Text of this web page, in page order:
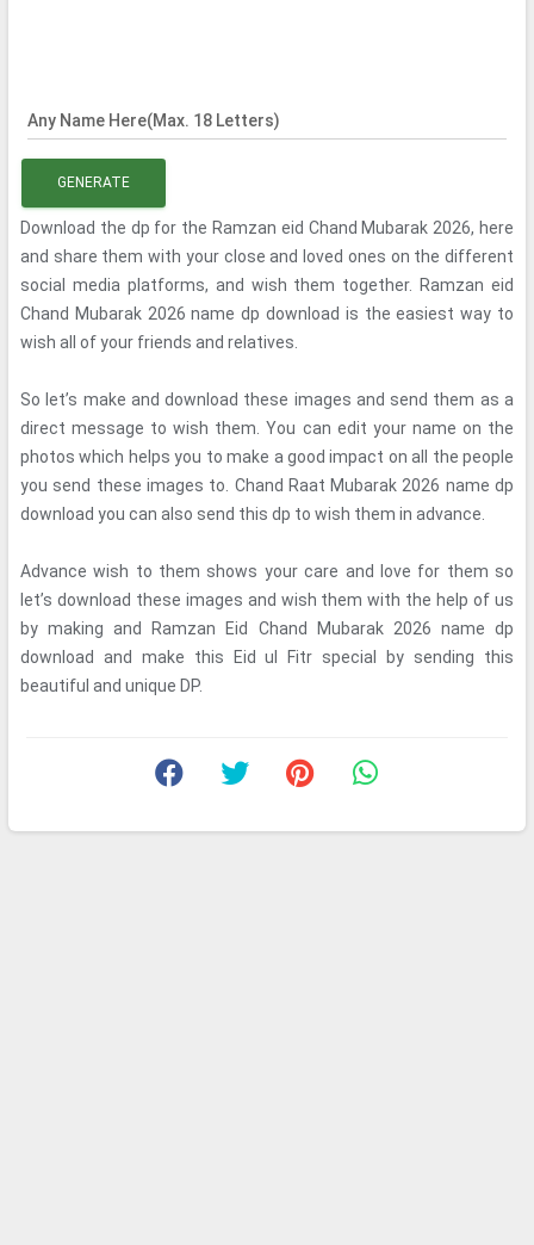
Any Name Here(Max. 18 Letters)
GENERATE
Download the dp for the Ramzan eid Chand Mubarak 2026, here
and share them with your close and loved ones on the different
social media platforms, and wish them together. Ramzan eid
Chand Mubarak 2026 name dp download is the easiest way to
wish all of your friends and relatives.
So let’s make and download these images and send them as a
direct message to wish them. You can edit your name on the
photos which helps you to make a good impact on all the people
you send these images to. Chand Raat Mubarak 2026 name dp
download you can also send this dp to wish them in advance.
Advance wish to them shows your care and love for them so
let’s download these images and wish them with the help of us
by making and Ramzan Eid Chand Mubarak 2026 name dp
download and make this Eid ul Fitr special by sending this
beautiful and unique DP.